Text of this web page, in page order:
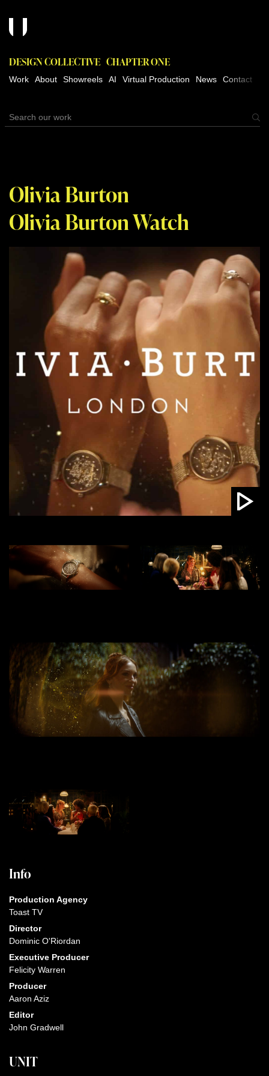
DESIGN COLLECTIVE CHAPTER ONE
Work About Showreels AI Virtual Production News Contact
Olivia Burton
Olivia Burton Watch
Info
Production Agency
Toast TV
Director
Dominic O'Riordan
Executive Producer
Felicity Warren
Producer
Aaron Aziz
Editor
John Gradwell
UNIT